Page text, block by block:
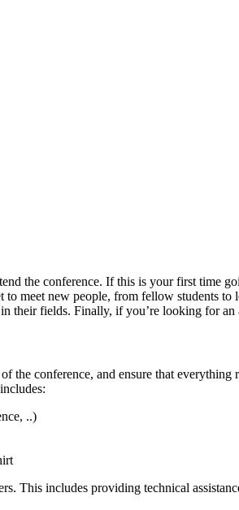
the conference. If this is your first time
meet new people, from fellow students to
their fields. Finally, if you’re looking for
the conference, and ensure that
..)
This includes providing technical